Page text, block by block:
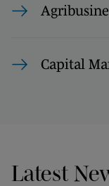
Capital
Latest